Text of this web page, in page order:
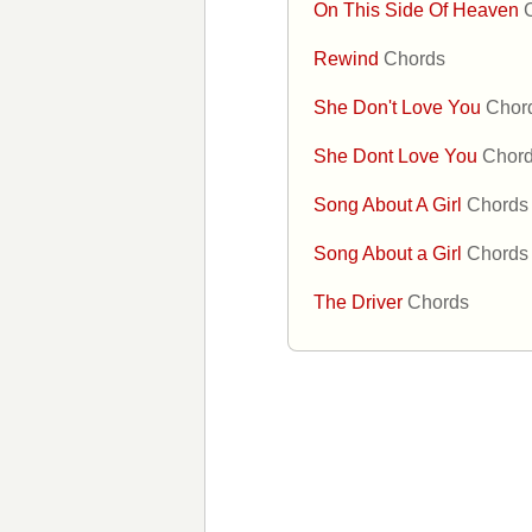
On This Side Of Heaven
Rewind Chords
She Don't Love You
She Dont Love You
Song About A Girl Chords
Song About a Girl Chords
The Driver Chords